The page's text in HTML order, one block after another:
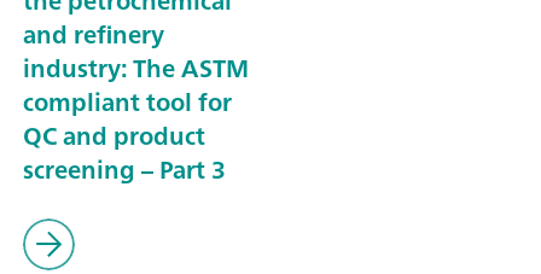
and refinery
industry: The ASTM
compliant tool for
QC and product
screening – Part 3